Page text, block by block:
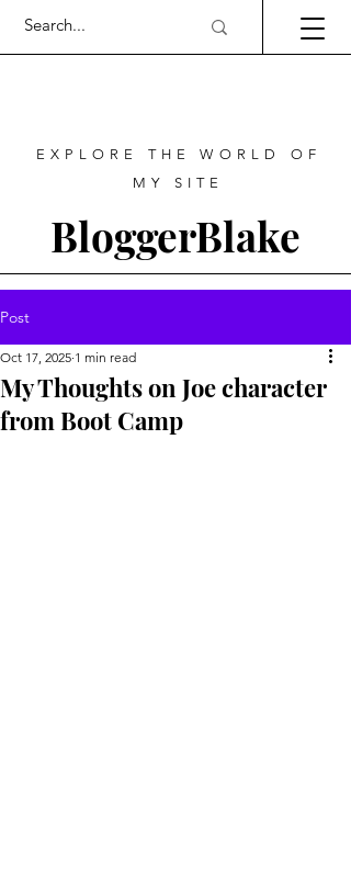
EXPLORE THE WORLD OF
MY SITE
BloggerBlake
Post
My Thoughts on Joe character
from Boot Camp
Oct 17, 2025 1 min read